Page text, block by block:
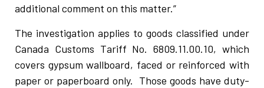
additional comment on this matter.”
The investigation applies to goods classified under
Canada Customs Tariff No. 6809.11.00.10, which
covers gypsum wallboard, faced or reinforced with
paper or paperboard only. Those goods have duty-